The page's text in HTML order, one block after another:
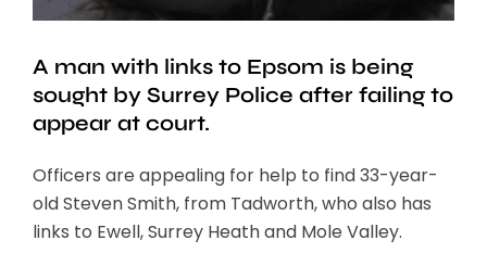
A man with links to Epsom is being
sought by Surrey Police after failing to
appear at court.
Officers are appealing for help to find 33-year-
old Steven Smith, from Tadworth, who also has
links to Ewell, Surrey Heath and Mole Valley.